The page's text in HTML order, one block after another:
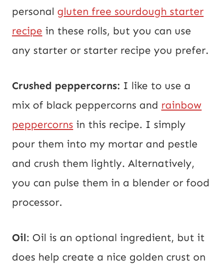
personal gluten free sourdough starter
recipe in these rolls, but you can use
any starter or starter recipe you prefer.
Crushed peppercorns: I like to use a
mix of black peppercorns and rainbow
peppercorns in this recipe. I simply
pour them into my mortar and pestle
and crush them lightly. Alternatively,
you can pulse them in a blender or food
processor.
Oil: Oil is an optional ingredient, but it
does help create a nice golden crust on